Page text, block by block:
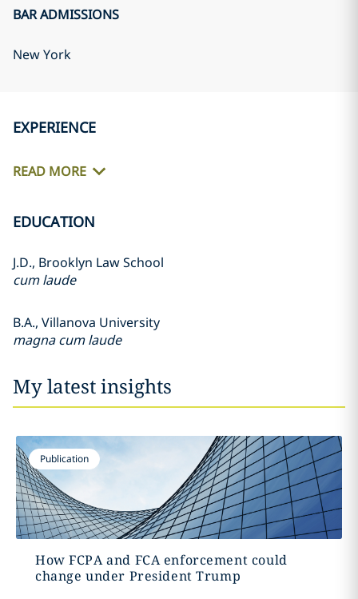
BAR ADMISSIONS
New York
EXPERIENCE
READ MORE
EDUCATION
J.D., Brooklyn Law School
cum laude
B.A., Villanova University
magna cum laude
My latest insights
Publication
How FCPA and FCA enforcement could
change under President Trump